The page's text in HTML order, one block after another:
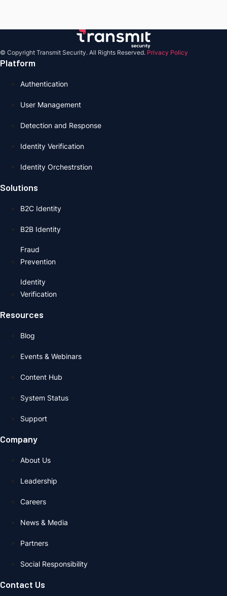
© Copyright Transmit Security. All Rights Reserved. Privacy Policy
Platform
Authentication
User Management
Detection and Response
Identity Verification
Identity Orchestrstion
Solutions
B2C Identity
B2B Identity
Fraud
Prevention
Identity
Verification
Resources
Blog
Events & Webinars
Content Hub
System Status
Support
Company
About Us
Leadership
Careers
News & Media
Partners
Social Responsibility
Contact Us